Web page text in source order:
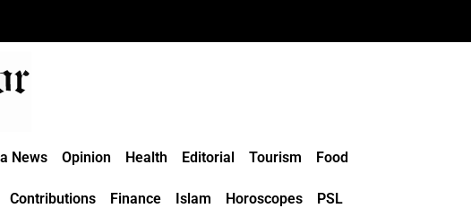
News Opinion Health Editorial Tourism Food
Contributions Finance Islam Horoscopes PSL